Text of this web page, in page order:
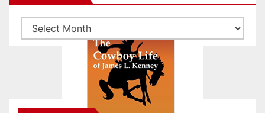
Archives